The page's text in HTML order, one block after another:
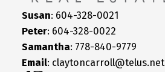
Susan: 604-328-0021
Peter: 604-328-0022
Samantha: 778-840-9779
Email: claytoncarroll@telus.net